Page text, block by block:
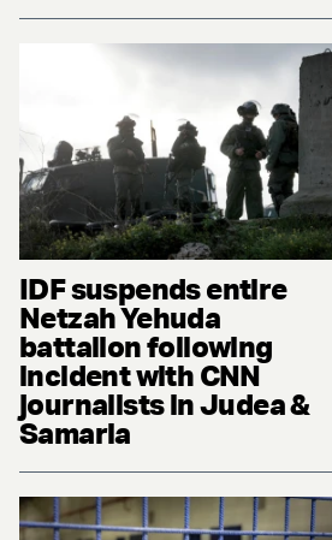
IDF suspends entire
Netzah Yehuda
battalion following
incident with CNN
journalists in Judea &
Samaria